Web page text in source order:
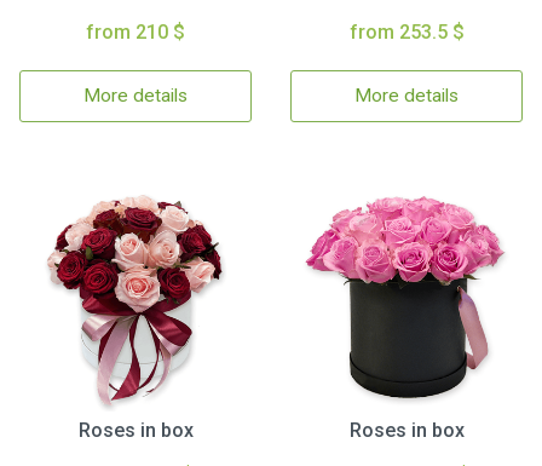
from 210 $
More details
from 253.5 $
More details
Roses in box
Roses in box